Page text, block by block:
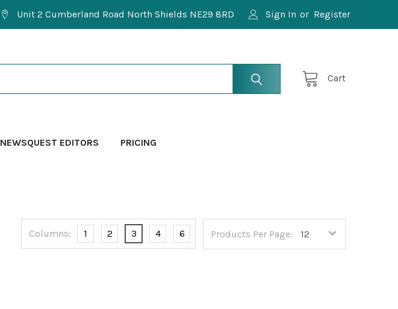
Unit 2 Cumberland Road North Shields NE29 8RD Sign In or Register
Cart
NEWSQUEST EDITORS PRICING
Products Per Page:
Columns: 1 2 3 4 6